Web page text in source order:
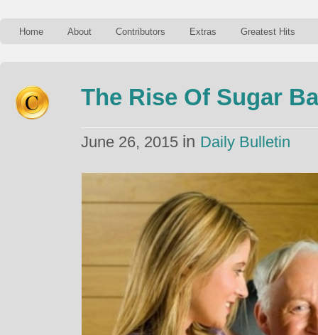
Home About Contributors Extras Greatest Hits
The Rise Of Sugar
June 26, 2015 in Daily Bulletin